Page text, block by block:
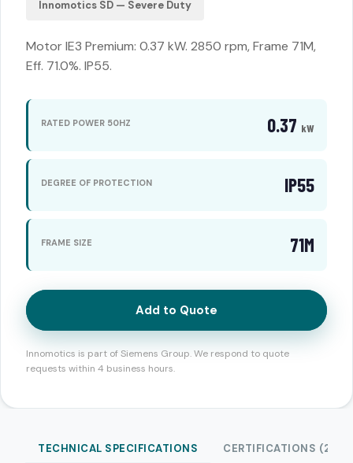
Innomotics SD — Severe Duty
Motor IE3 Premium: 0.37 kW. 2850 rpm, Frame 71M,
Eff. 71.0%. IP55.
RATED POWER 50HZ 0.37 kW
DEGREE OF PROTECTION IP55
FRAME SIZE 71M
Add to Quote
Innomotics is part of Siemens Group. We respond to quote
requests within 4 business hours.
TECHNICAL SPECIFICATIONS CERTIFICATIONS (2)